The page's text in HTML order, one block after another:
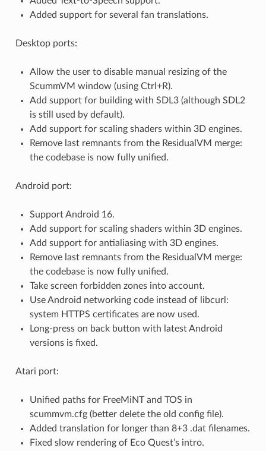
Added support for several fan translations.
Desktop ports:
Allow the user to disable manual resizing of the
ScummVM window (using Ctrl+R).
Add support for building with SDL3 (although SDL2
is still used by default).
Add support for scaling shaders within 3D engines.
Remove last remnants from the ResidualVM merge:
the codebase is now fully unified.
Android port:
Support Android 16.
Add support for scaling shaders within 3D engines.
Add support for antialiasing with 3D engines.
Remove last remnants from the ResidualVM merge:
the codebase is now fully unified.
Take screen forbidden zones into account.
Use Android networking code instead of libcurl:
system HTTPS certificates are now used.
Long-press on back button with latest Android
versions is fixed.
Atari port:
Unified paths for FreeMiNT and TOS in
scummvm.cfg (better delete the old config file).
Added translation for longer than 8+3 .dat filenames.
Fixed slow rendering of Eco Quest’s intro.